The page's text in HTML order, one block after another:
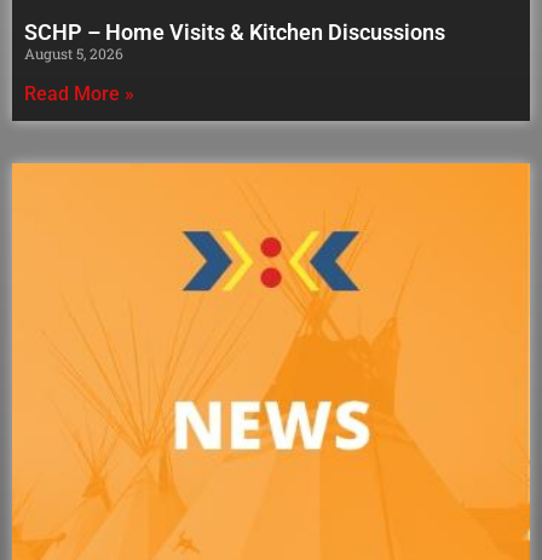
SCHP – Home Visits & Kitchen Discussions
August 5, 2026
Read More »